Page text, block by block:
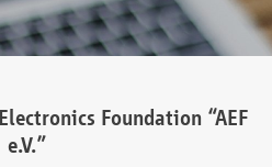
Foundation “AEF
e.V.”